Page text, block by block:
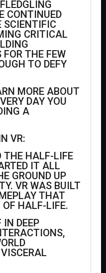
CONTINUED
SCIENTIFIC
CRITICAL
THE FEW
TO DEFY
MORE ABOUT
DAY YOU
A
VR:
THE HALF-LIFE
IT ALL
GROUND UP
VR WAS BUILT
THAT
HALF-LIFE.
IN DEEP